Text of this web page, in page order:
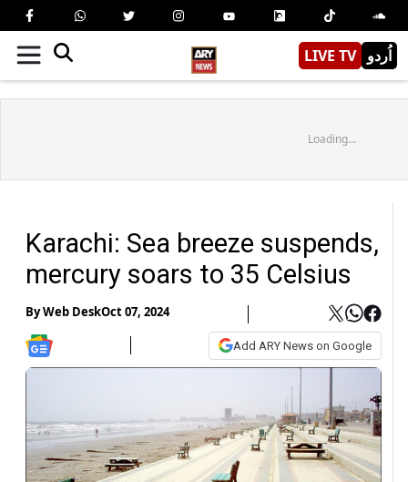
LIVE TV اُردو
Loading...
Karachi: Sea breeze suspends,
mercury soars to 35 Celsius
ByWeb DeskOct 07, 2024
Add ARY News on Google